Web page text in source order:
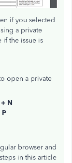
if you selected
a private
if the issue is
open a private
N
P
browser and
in this article